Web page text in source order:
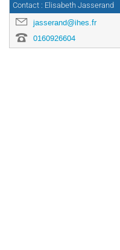
Contact : Elisabeth Jasserand
jasserand@ihes.fr
0160926604